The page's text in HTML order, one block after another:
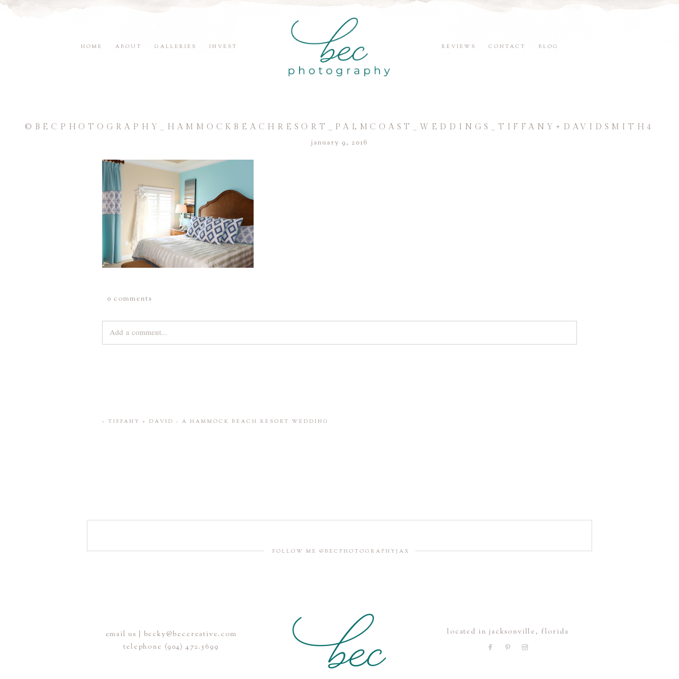
HOME ABOUT GALLERIES INVEST REVIEWS CONTACT BLOG
©BECPHOTOGRAPHY_HAMMOCKBEACHRESORT_PALMCOAST_WEDDINGS_TIFFANY+DAVIDSMITH4
january 9, 2016
0 comments
Add a comment...
« TIFFANY + DAVID : A HAMMOCK BEACH RESORT WEDDING
FOLLOW ME @BECPHOTOGRAPHYJAX
email us | becky@beccreative.com
telephone (904) 472.5699
located in jacksonville, florida